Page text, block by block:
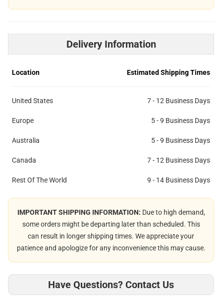
Delivery Information
Location Estimated Shipping Times
United States 7 - 12 Business Days
Europe 5 - 9 Business Days
Australia 5 - 9 Business Days
Canada 7 - 12 Business Days
Rest Of The World 9 - 14 Business Days
IMPORTANT SHIPPING INFORMATION: Due to high demand,
some orders might be departing later than scheduled. This
can result in longer shipping times. We appreciate your
patience and apologize for any inconvenience this may cause.
Have Questions? Contact Us